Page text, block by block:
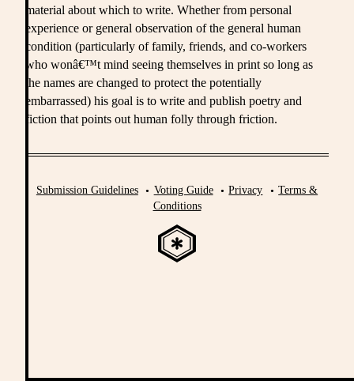
material about which to write. Whether from personal
experience or general observation of the general human
condition (particularly of family, friends, and co-workers
who wonâ€™t mind seeing themselves in print so long as
the names are changed to protect the potentially
embarrassed) his goal is to write and publish poetry and
fiction that points out human folly through friction.
Submission Guidelines Voting Guide Privacy
Terms &
Conditions